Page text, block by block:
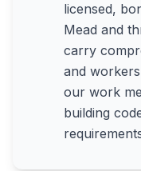
licensed,
Mead and
carry
and
our work
building